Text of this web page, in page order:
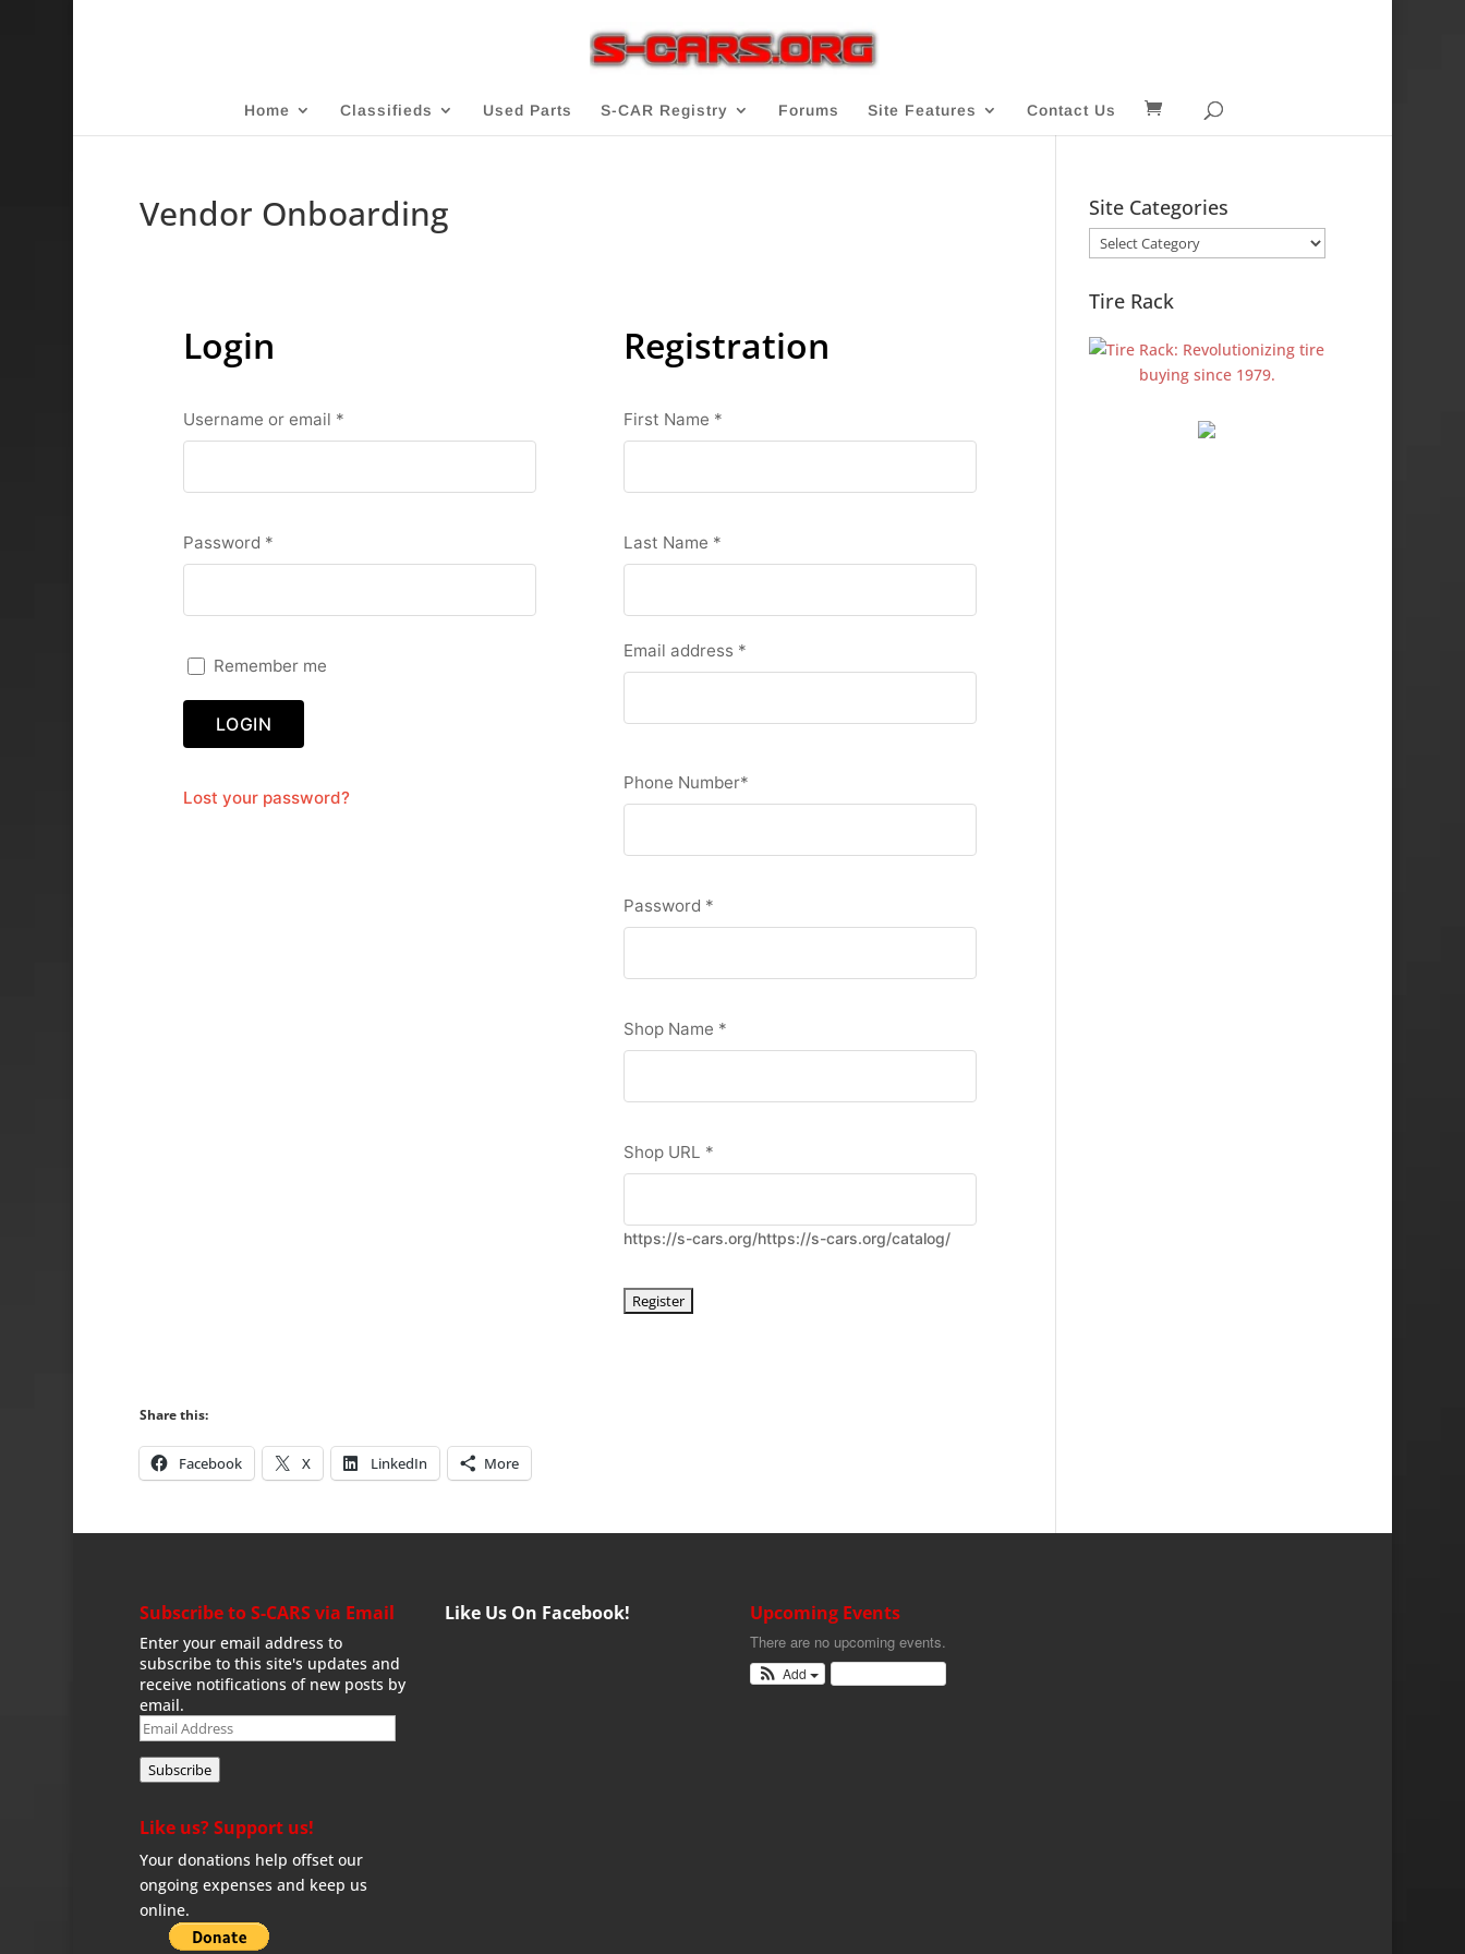
Home Classifieds Used Parts S-CAR Registry Forums Site Features Contact Us
Vendor Onboarding
Login
Username or email *Required
Password *Required
Remember me
LOGIN
Lost your password?
Registration
First Name *
Last Name *
Email address *
Phone Number*
Password *
Shop Name *
Shop URL *
https://s-cars.org/https://s-cars.org/catalog/
Share this:
Facebook X LinkedIn More
Site Categories
Site
Categories
Tire Rack
Subscribe to S-CARS via Email
Enter your email address to
subscribe to this site's updates and
receive notifications of new posts by
email.
Email
Address
Subscribe
Like us? Support us!
Your donations help offset our
ongoing expenses and keep us
online.
Like Us On Facebook! Upcoming Events
There are no upcoming events.
Add